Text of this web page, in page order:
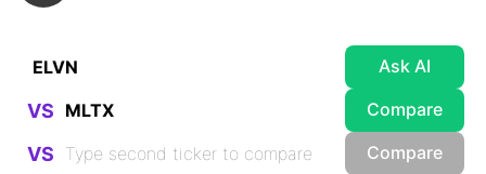
Ask AI
VS Compare
VS Compare